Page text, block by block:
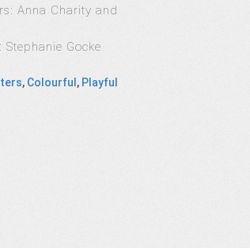
Anna Charity and
Stephanie Gocke
, Colourful , Playful